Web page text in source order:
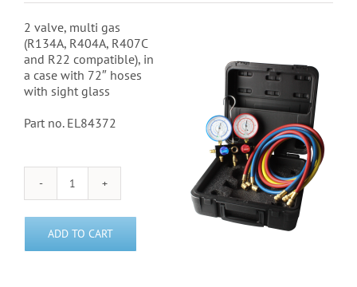
2 valve, multi gas
(R134A, R404A, R407C
and R22 compatible), in
a case with 72″ hoses
with sight glass
Part no. EL84372
Javac
Valve
Multi-
Gas
ADD TO CART